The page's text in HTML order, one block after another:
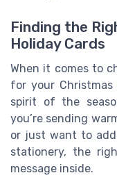
Finding the
Holiday Cards
When it comes to
for your
spirit of the
you’re sending
or just want to
stationery, the
message inside.